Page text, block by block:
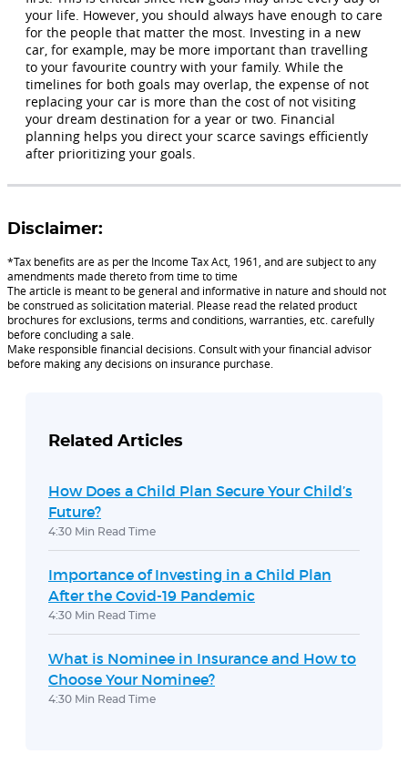
your life. However, you should always have enough to care
for the people that matter the most. Investing in a new
car, for example, may be more important than travelling
to your favourite country with your family. While the
timelines for both goals may overlap, the expense of not
replacing your car is more than the cost of not visiting
your dream destination for a year or two. Financial
planning helps you direct your scarce savings efficiently
after prioritizing your goals.
Disclaimer:
*Tax benefits are as per the Income Tax Act, 1961, and are subject to any
amendments made thereto from time to time
The article is meant to be general and informative in nature and should not
be construed as solicitation material. Please read the related product
brochures for exclusions, terms and conditions, warranties, etc. carefully
before concluding a sale.
Make responsible financial decisions. Consult with your financial advisor
before making any decisions on insurance purchase.
Related Articles
How Does a Child Plan Secure Your Child’s
Future?
4:30 Min Read Time
Importance of Investing in a Child Plan
After the Covid-19 Pandemic
4:30 Min Read Time
What is Nominee in Insurance and How to
Choose Your Nominee?
4:30 Min Read Time